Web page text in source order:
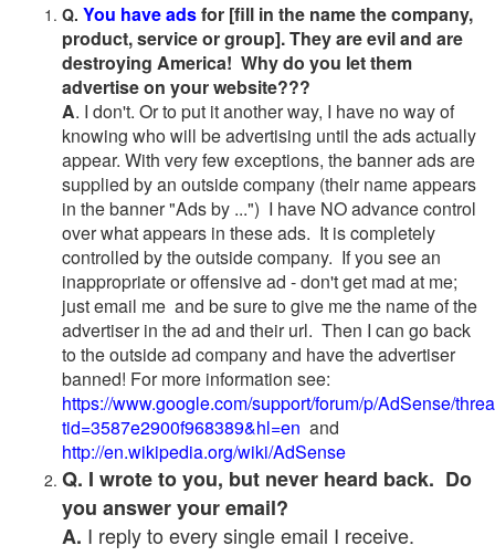
Q. You have adsfor [fill in the name the company,
product, service or group]. They are evil and are
destroying America! Why do you let them
advertise on your website???
A. I don't. Or to put it another way, I have no way of
knowing who will be advertising until the ads actually
appear. With very few exceptions, the banner ads are
supplied by an outside company (their name appears
in the banner "Ads by ...") I have NO advance control
over what appears in these ads. It is completely
controlled by the outside company. If you see an
inappropriate or offensive ad - don't get mad at me;
just email me and be sure to give me the name of the
advertiser in the ad and their url. Then I can go back
to the outside ad company and have the advertiser
banned! For more information see:
https://www.google.com/support/forum/p/AdSense/
tid=3587e2900f968389&hl=en and
http://en.wikipedia.org/wiki/AdSense
Q. I wrote to you, but never heard back. Do
you answer your email?
A. I reply to every single email I receive.